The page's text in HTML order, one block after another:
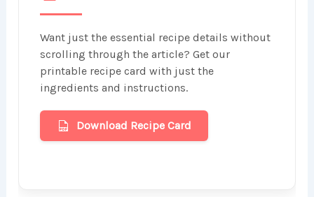
Want just the essential recipe details without
scrolling through the article? Get our
printable recipe card with just the
ingredients and instructions.
Download Recipe Card